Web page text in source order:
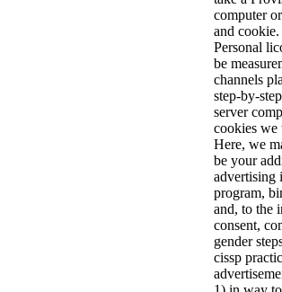
computer
and
Personal
be
channels
step-by-
server
cookies we
Here, we
be your
advertising
program,
and, to the
consent,
gender
cissp